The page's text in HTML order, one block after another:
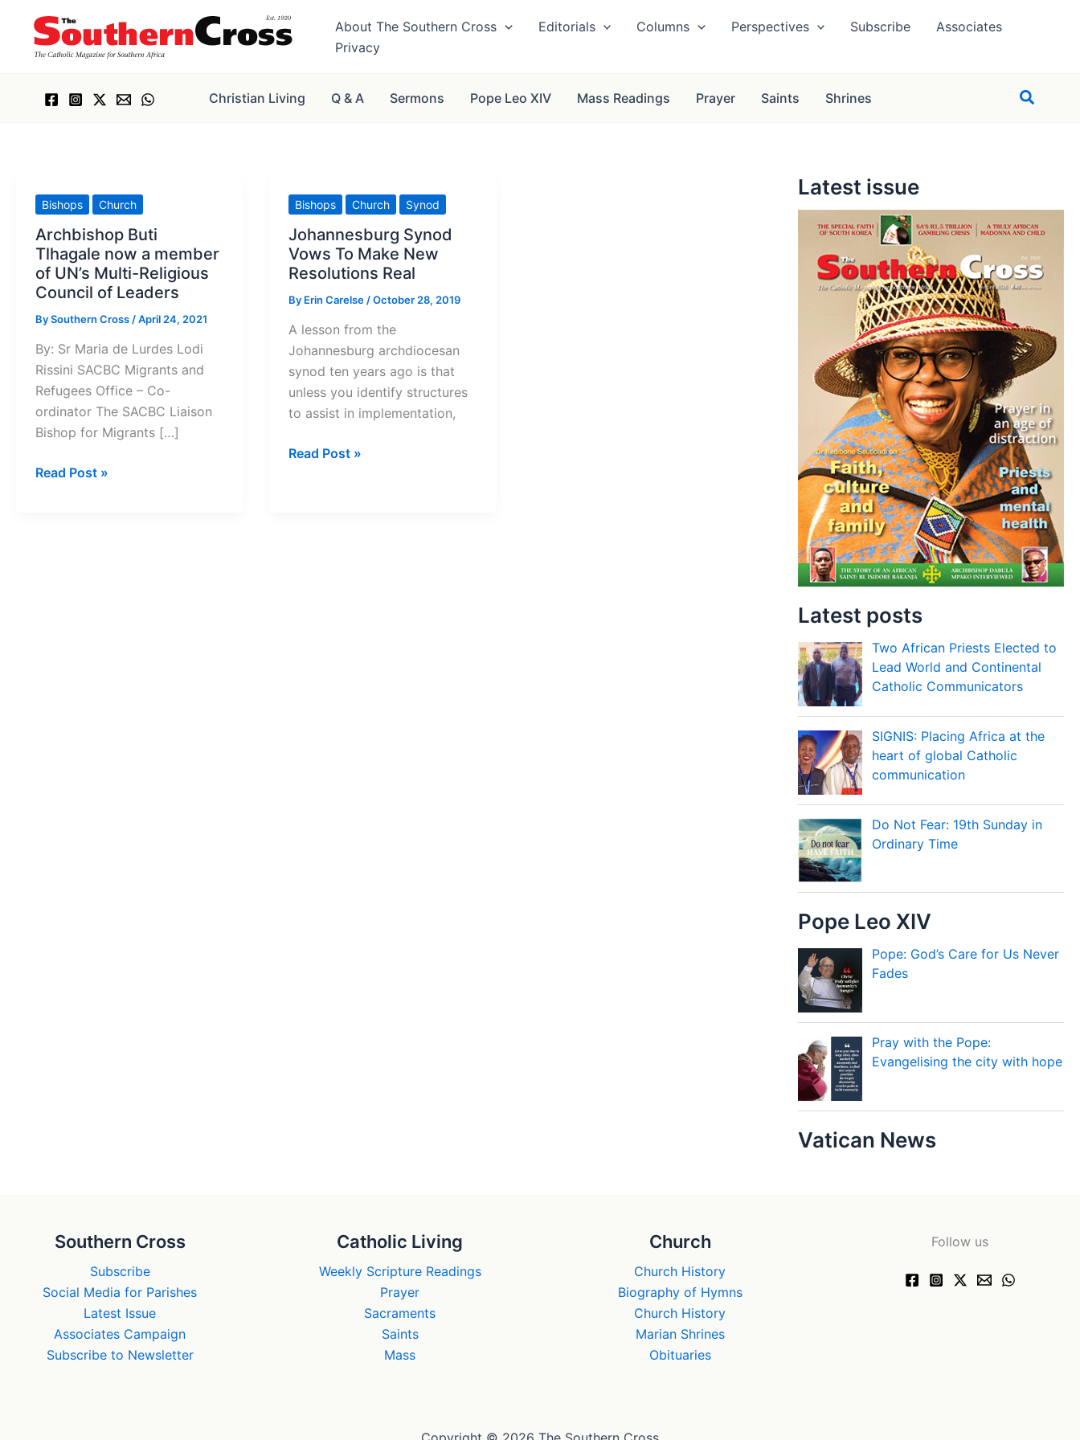
content
About The Southern Cross Editorials Columns Perspectives Subscribe
Associates
Privacy
Christian Living Q & A Sermons Pope Leo XIV Mass Readings Prayer Saints Shrines Search
Bishops Church
Archbishop Buti
Tlhagale now a member
of UN’s Multi-Religious
Council of Leaders
BySouthern Cross /April 24, 2021
By: Sr Maria de Lurdes Lodi
Rissini SACBC Migrants and
Refugees Office – Co-
ordinator The SACBC Liaison
Bishop for Migrants […]
Archbishop
Read Post »
Bishops Church Synod
Johannesburg Synod
Vows To Make New
Resolutions Real
By Erin Carelse /October 28, 2019
A lesson from the
Johannesburg archdiocesan
synod ten years ago is that
unless you identify structures
to assist in implementation,
Johannesburg
Read Post »
Latest issue
Latest posts
Two African Priests Elected to
Lead World and Continental
Catholic Communicators
SIGNIS: Placing Africa at the
heart of global Catholic
communication
Do Not Fear: 19th Sunday in
Ordinary Time
Pope Leo XIV
Pope: God’s Care for Us Never
Fades
Pray with the Pope:
Evangelising the city with hope
Vatican News
Southern Cross
Subscribe
Social Media for Parishes
Latest Issue
Associates Campaign
Subscribe to Newsletter
Catholic Living
Weekly Scripture Readings
Prayer
Sacraments
Saints
Mass
Church
Church History
Biography of Hymns
Church History
Marian Shrines
Obituaries
Follow us